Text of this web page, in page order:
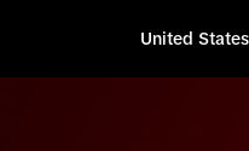
United States